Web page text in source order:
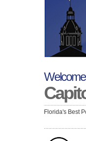
Florida's Best